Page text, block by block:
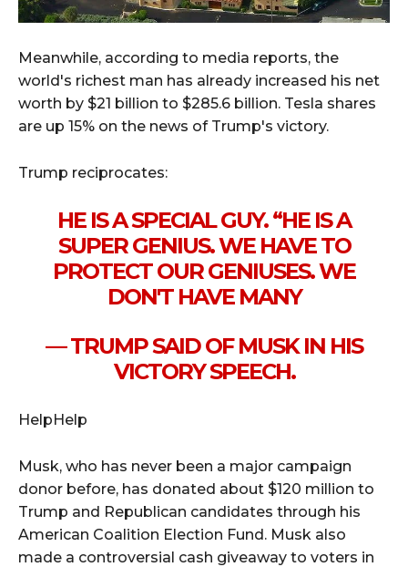
Meanwhile, according to media reports, the
world's richest man has already increased his net
worth by $21 billion to $285.6 billion. Tesla shares
are up 15% on the news of Trump's victory.
Trump reciprocates:
HE IS A SPECIAL GUY. “HE IS A
SUPER GENIUS. WE HAVE TO
PROTECT OUR GENIUSES. WE
DON'T HAVE MANY
— TRUMP SAID OF MUSK IN HIS
VICTORY SPEECH.
HelpHelp
Musk, who has never been a major campaign
donor before, has donated about $120 million to
Trump and Republican candidates through his
American Coalition Election Fund. Musk also
made a controversial cash giveaway to voters in